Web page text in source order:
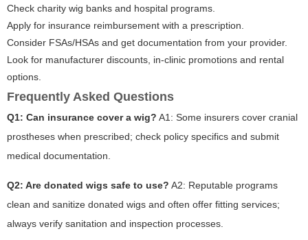
Check charity wig banks and hospital programs.
Apply for insurance reimbursement with a prescription.
Consider FSAs/HSAs and get documentation from your provider.
Look for manufacturer discounts, in-clinic promotions and rental
options.
Frequently Asked Questions
Q1: Can insurance cover a wig? A1: Some insurers cover cranial
prostheses when prescribed; check policy specifics and submit
medical documentation.
Q2: Are donated wigs safe to use? A2: Reputable programs
clean and sanitize donated wigs and often offer fitting services;
always verify sanitation and inspection processes.